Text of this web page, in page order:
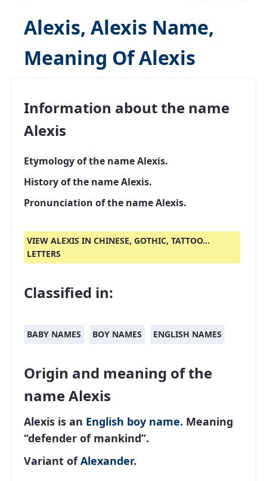
Alexis, Alexis Name,
Meaning Of Alexis
Information about the name
Alexis
Etymology of the name Alexis.
History of the name Alexis.
Pronunciation of the name Alexis.
VIEW ALEXIS IN CHINESE, GOTHIC, TATTOO...
LETTERS
Classified in:
BABY NAMES BOY NAMES ENGLISH NAMES
Origin and meaning of the
name Alexis
Alexis is an English boy name. Meaning
“defender of mankind”.
Variant ofAlexander.